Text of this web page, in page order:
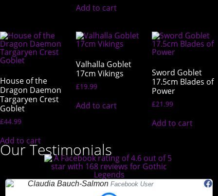
Add to cart
House of the
Dragon Daemon
Targaryen Crest
Goblet
£44.99
Add to cart
Valhalla Goblet
17cm Vikings
£19.99
Add to cart
Sword Goblet
17.5cm Blades of
Power
£21.99
Add to cart
Our Testimonials
Claudia Bauch-SalmonFacebook User